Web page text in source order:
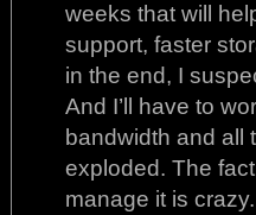
weeks that will
support, faster
in the end, I
And I’ll have to
bandwidth and all
exploded. The
manage it is